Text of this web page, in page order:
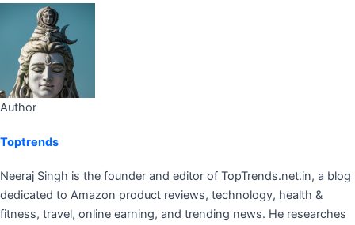
Author
Toptrends
Neeraj Singh is the founder and editor of TopTrends.net.in, a blog
dedicated to Amazon product reviews, technology, health &
fitness, travel, online earning, and trending news. He researches